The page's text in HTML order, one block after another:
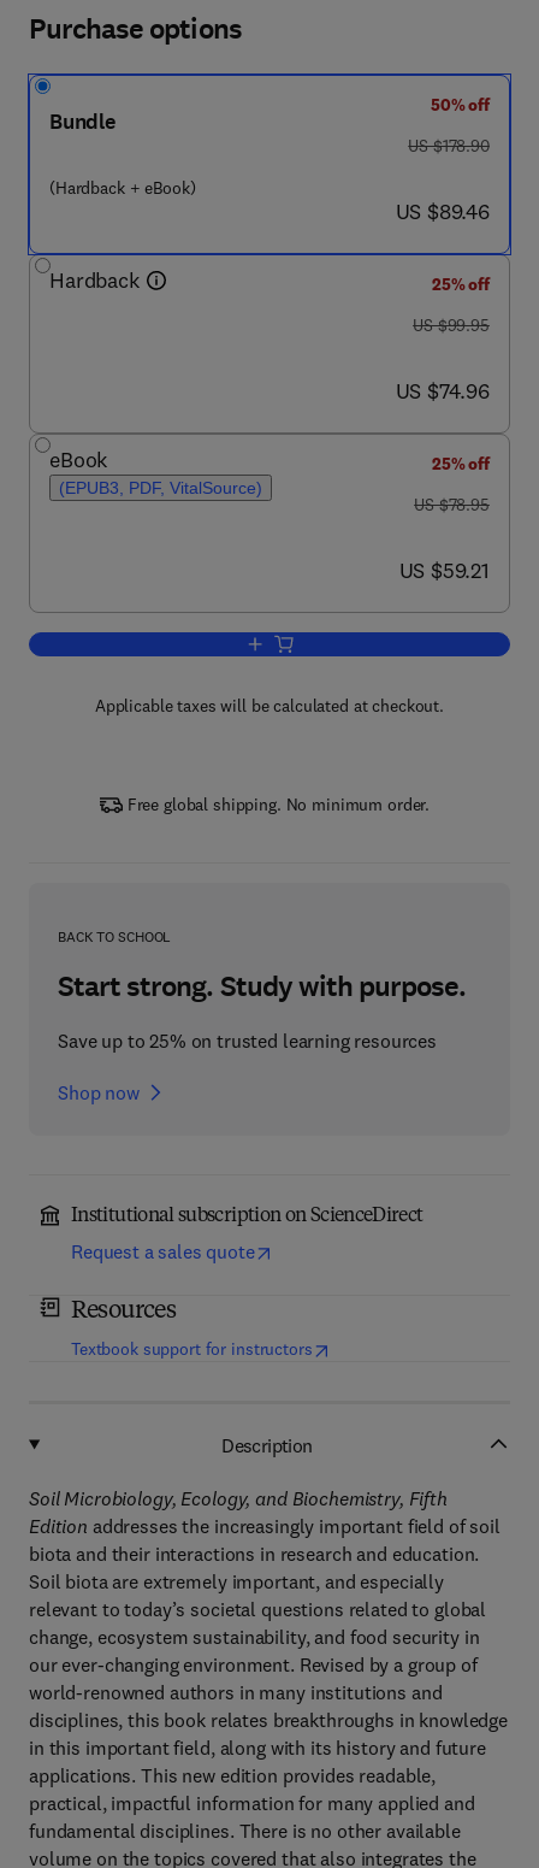
Purchase options
Bundle
(Hardback + eBook)
50% off
was US $178.90
US $178.90
now US $89.46
US $89.46
Hardback
25% off
was US $99.95
US $99.95
now US $74.96
US $74.96
eBook
(EPUB3, PDF, VitalSource)
25% off
was US $78.95
US $78.95
now US $59.21
US $59.21
Add to cart, Soil Microbiology,
Applicable taxes will be calculated at checkout.
Free global shipping. No minimum order.
BACK TO SCHOOL
Start strong. Study with purpose.
Save up to 25% on trusted learning resources
Shop now
Institutional subscription on ScienceDirect
Request a sales quote
Resources
Textbook support for instructors(opens in new tab/window
Description
Soil Microbiology, Ecology, and Biochemistry, Fifth
Edition addresses the increasingly important field of soil
biota and their interactions in research and education.
Soil biota are extremely important, and especially
relevant to today’s societal questions related to global
change, ecosystem sustainability, and food security in
our ever-changing environment. Revised by a group of
world-renowned authors in many institutions and
disciplines, this book relates breakthroughs in knowledge
in this important field, along with its history and future
applications. This new edition provides readable,
practical, impactful information for many applied and
fundamental disciplines. There is no other available
volume on the topics covered that also integrates the